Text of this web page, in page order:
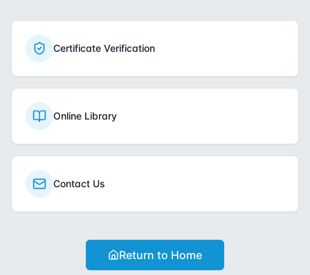
Certificate Verification
Online Library
Contact Us
Return to Home